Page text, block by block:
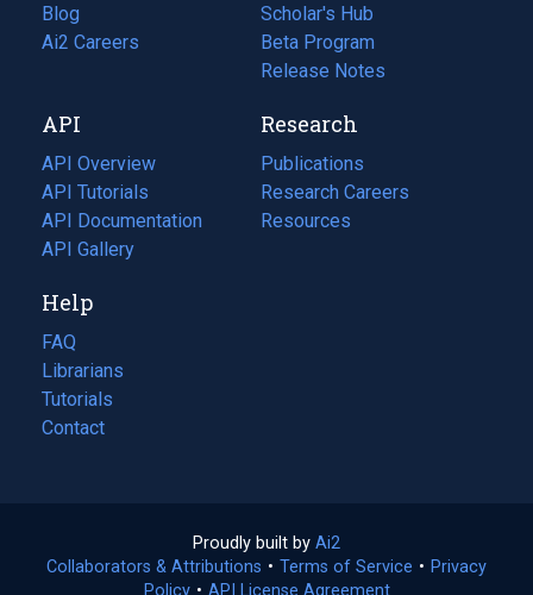
Blog
(opens
in
tab)
Ai2 Careers
(opens
new
tab)
Scholar's Hub
Beta Program
Release Notes
API
API Overview
API Tutorials
API Documentation
(opens
in
new
tab)
API Gallery
Research
Publications
(opens
in
a
Research Careers
(opens
in
Resources
(opens
Help
FAQ
Librarians
Tutorials
Contact
Proudly built by Ai2
in
a
Collaborators & Attributions • Terms of Service (opens
• Privacy
Policy(opens
• API License Agreement